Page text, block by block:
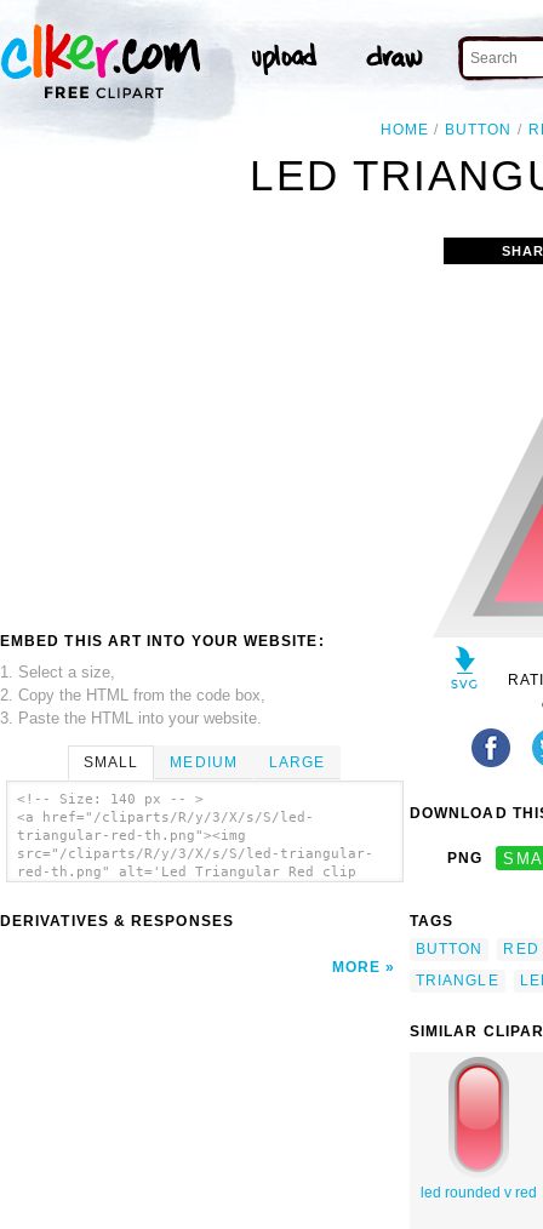
HOME BUTTON
LED
EMBED THIS ART INTO YOUR WEBSITE:
1. Select a size,
2. Copy the HTML from the code box,
3. Paste the HTML into your website.
SMALL MEDIUM LARGE
<!-- Size: 140 px -- >
<a href="/cliparts/R/y/3/X/s/S/led-
triangular-red-th.png"><img
src="/cliparts/R/y/3/X/s/S/led-triangular-
red-th.png" alt='Led Triangular Red clip
DERIVATIVES & RESPONSES
MORE
DOWNLOAD
PNG
TAGS
BUTTON
RED
TRIANGLE
SIMILAR
led rounded v red